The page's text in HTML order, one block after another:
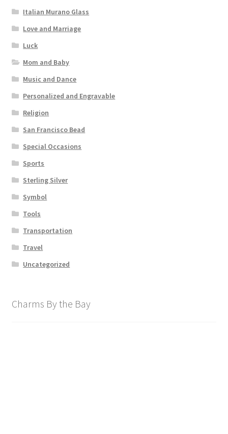
Italian Murano Glass
Love and Marriage
Luck
Mom and Baby
Music and Dance
Personalized and Engravable
Religion
San Francisco Bead
Special Occasions
Sports
Sterling Silver
Symbol
Tools
Transportation
Travel
Uncategorized
Charms By the Bay